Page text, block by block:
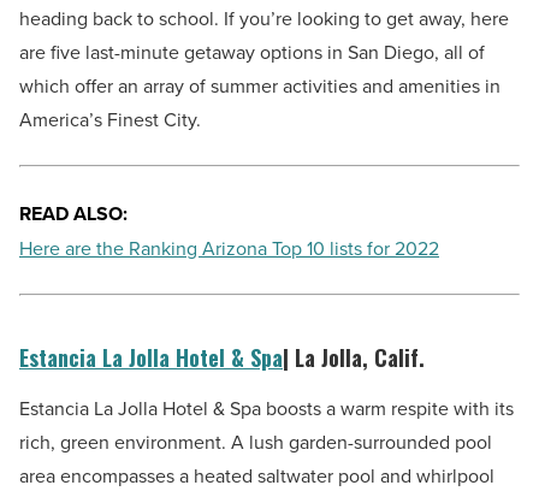
heading back to school. If you’re looking to get away, here
are five last-minute getaway options in San Diego, all of
which offer an array of summer activities and amenities in
America’s Finest City.
READ ALSO:
Here are the Ranking Arizona Top 10 lists for 2022
Estancia La Jolla Hotel & Spa| La Jolla, Calif.
Estancia La Jolla Hotel & Spa boosts a warm respite with its
rich, green environment. A lush garden-surrounded pool
area encompasses a heated saltwater pool and whirlpool